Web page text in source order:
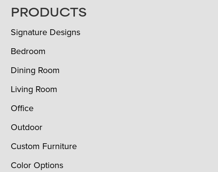
FOOTER
PRODUCTS
Signature Designs
Bedroom
Dining Room
Living Room
Office
Outdoor
Custom Furniture
Color Options